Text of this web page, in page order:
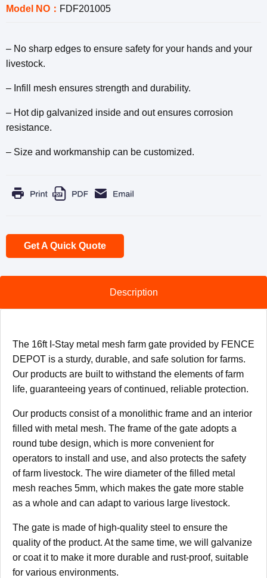
Model NO： FDF201005
– No sharp edges to ensure safety for your hands and your
livestock.
– Infill mesh ensures strength and durability.
– Hot dip galvanized inside and out ensures corrosion
resistance.
– Size and workmanship can be customized.
Get A Quick Quote
Description
The 16ft I-Stay metal mesh farm gate provided by FENCE
DEPOT is a sturdy, durable, and safe solution for farms.
Our products are built to withstand the elements of farm
life, guaranteeing years of continued, reliable protection.
Our products consist of a monolithic frame and an interior
filled with metal mesh. The frame of the gate adopts a
round tube design, which is more convenient for
operators to install and use, and also protects the safety
of farm livestock. The wire diameter of the filled metal
mesh reaches 5mm, which makes the gate more stable
as a whole and can adapt to various large livestock.
The gate is made of high-quality steel to ensure the
quality of the product. At the same time, we will galvanize
or coat it to make it more durable and rust-proof, suitable
for various environments.